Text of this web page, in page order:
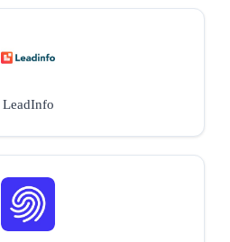
LeadInfo